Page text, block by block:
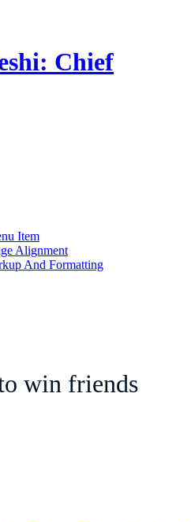
Chief
Item
Alignment
And Formatting
win friends